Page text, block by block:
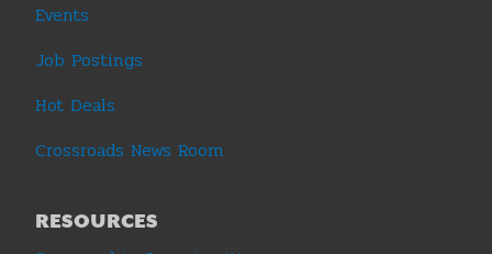
Events
Job Postings
Hot Deals
Crossroads News Room
RESOURCES